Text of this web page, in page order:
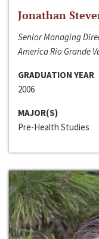
Jonathan
Senior Managing
America Rio Grande
GRADUATION YEAR
2006
MAJOR(S)
Pre-Health Studies